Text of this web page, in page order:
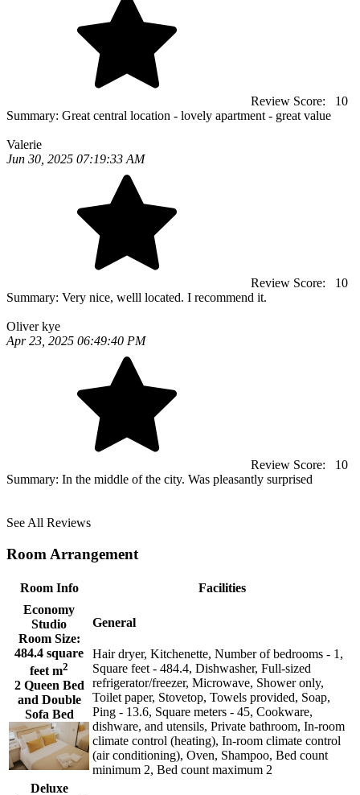
Review Score:
10
Summary: Great central location - lovely apartment - great value
Valerie
Jun 30, 2025 07:19:33 AM
Review Score:
10
Summary: Very nice, welll located. I recommend it.
Oliver kye
Apr 23, 2025 06:49:40 PM
Review Score:
10
Summary: In the middle of the city. Was pleasantly surprised
See All Reviews
Room Arrangement
Room Info
Facilities
Economy
Studio
Room Size:
484.4 square
feet m2
2 Queen Bed
and Double
Sofa Bed
General
Hair dryer, Kitchenette, Number of bedrooms - 1,
Square feet - 484.4, Dishwasher, Full-sized
refrigerator/freezer, Microwave, Shower only,
Toilet paper, Stovetop, Towels provided, Soap,
Ping - 13.6, Square meters - 45, Cookware,
dishware, and utensils, Private bathroom, In-room
climate control (heating), In-room climate control
(air conditioning), Oven, Shampoo, Bed count
minimum 2, Bed count maximum 2
Deluxe